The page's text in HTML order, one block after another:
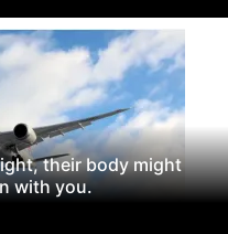
their body might
with you.